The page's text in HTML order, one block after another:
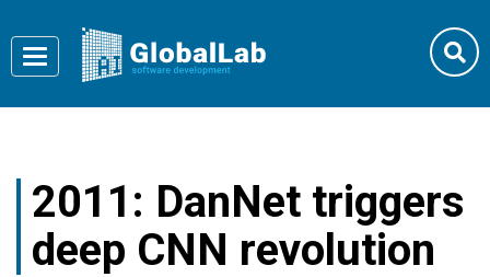
Toggle
navigation
2011: DanNet triggers
deep CNN revolution